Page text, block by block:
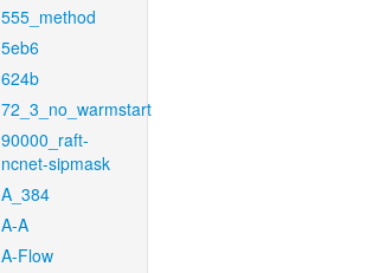
555_method
5eb6
624b
72_3_no_warmstart
90000_raft-
ncnet-sipmask
A_384
A-A
A-Flow